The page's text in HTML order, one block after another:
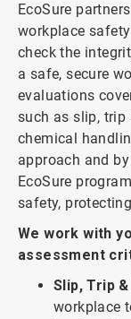
EcoSure
workplace
check the
a safe, secure
evaluations
such as slip, trip
chemical
approach and
EcoSure
safety,
We work with
assessment
Slip, Trip
workplace